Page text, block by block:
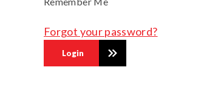
Forgot your password?